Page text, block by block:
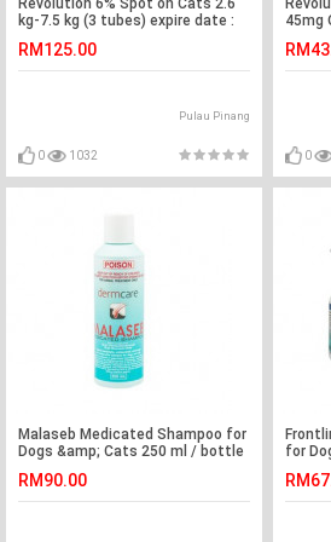
Revolution 6% Spot on Cats 2.6
kg-7.5 kg (3 tubes) expire date :
RM125.00
Pulau Pinang
0 1032
45mg
0
Malaseb Medicated Shampoo for
Dogs &amp; Cats 250 ml / bottle
RM90.00
for